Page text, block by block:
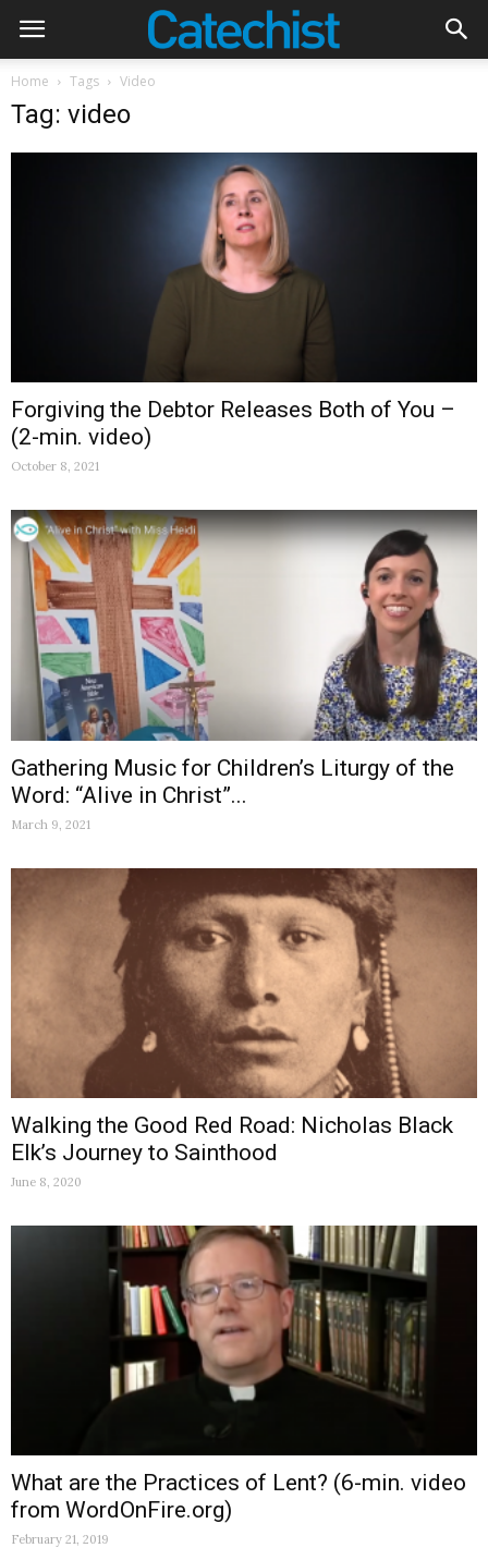
Home Tags Video
Tag: video
Forgiving the Debtor Releases Both of You –
(2-min. video)
October 8, 2021
Gathering Music for Children’s Liturgy of the
Word: “Alive in Christ”...
March 9, 2021
Walking the Good Red Road: Nicholas Black
Elk’s Journey to Sainthood
June 8, 2020
What are the Practices of Lent? (6-min. video
from WordOnFire.org)
February 21, 2019